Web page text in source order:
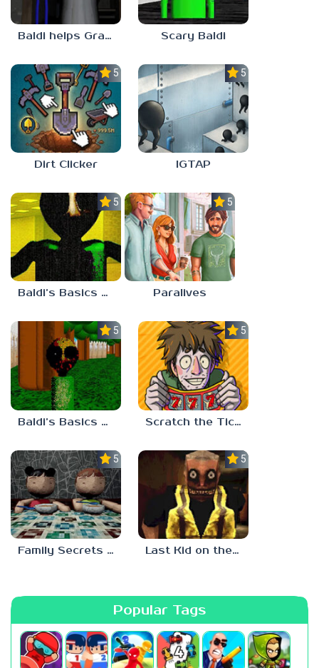
Baldi helps Granny Scary Baldi
5.0
Dirt Clicker
5.0
IGTAP
5.0
Baldi’s Basics Nekrifysimania
5.0
Paralives
5.0
Baldi’s Basics Two Sides of the Same Quarter
5.0
Scratch the Ticket
5.0
Family Secrets 1: Empty Plate
5.0
Last Kid on the Bus
Popular Tags